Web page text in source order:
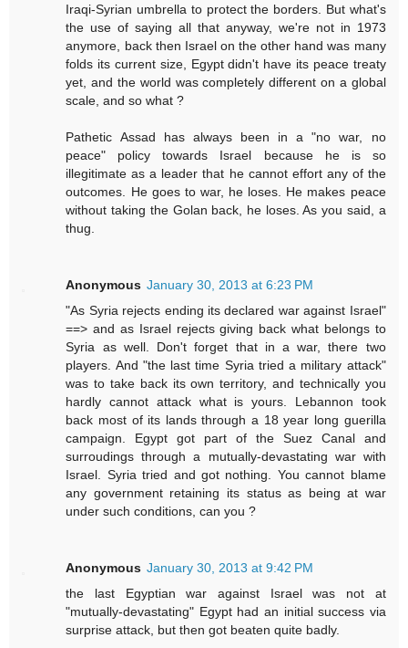
Iraqi-Syrian umbrella to protect the borders. But what's
the use of saying all that anyway, we're not in 1973
anymore, back then Israel on the other hand was many
folds its current size, Egypt didn't have its peace treaty
yet, and the world was completely different on a global
scale, and so what ?
Pathetic Assad has always been in a "no war, no
peace" policy towards Israel because he is so
illegitimate as a leader that he cannot effort any of the
outcomes. He goes to war, he loses. He makes peace
without taking the Golan back, he loses. As you said, a
thug.
Anonymous January 30, 2013 at 6:23 PM
"As Syria rejects ending its declared war against Israel"
==> and as Israel rejects giving back what belongs to
Syria as well. Don't forget that in a war, there two
players. And "the last time Syria tried a military attack"
was to take back its own territory, and technically you
hardly cannot attack what is yours. Lebannon took
back most of its lands through a 18 year long guerilla
campaign. Egypt got part of the Suez Canal and
surroudings through a mutually-devastating war with
Israel. Syria tried and got nothing. You cannot blame
any government retaining its status as being at war
under such conditions, can you ?
Anonymous January 30, 2013 at 9:42 PM
the last Egyptian war against Israel was not at
"mutually-devastating" Egypt had an initial success via
surprise attack, but then got beaten quite badly.